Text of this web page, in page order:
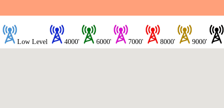
Low Level 4000' 6000' 7000' 8000' 9000'